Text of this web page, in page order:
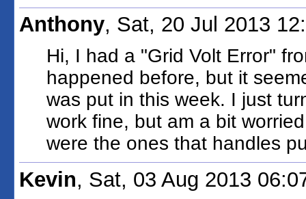
Anthony, Sat, 20 Jul 2013
Hi, I had a "Grid Volt Error"
happened before, but it
was put in this week. I just
work fine, but am a bit
were the ones that handles
Kevin, Sat, 03 Aug 2013